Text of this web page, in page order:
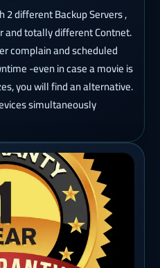
2 different Backup Servers ,
totally different Contnet.
complain and scheduled
-even in case a movie is
you will find an alternative.
simultaneously